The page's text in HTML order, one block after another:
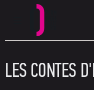
Perm
LES CONTES